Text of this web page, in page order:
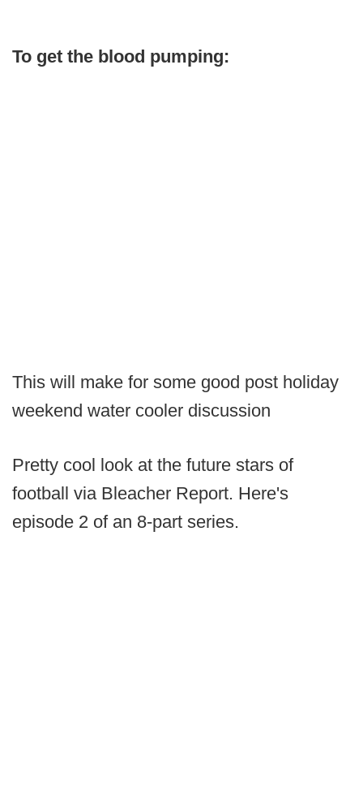
To get the blood pumping:
This will make for some good post holiday
weekend water cooler discussion
Pretty cool look at the future stars of
football via Bleacher Report. Here's
episode 2 of an 8-part series.